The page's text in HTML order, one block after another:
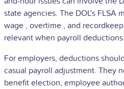
state agencies. The DOL's FLSA
wage , overtime , and
relevant when payroll
For employers, deductions
casual payroll adjustment. They
benefit election, employee